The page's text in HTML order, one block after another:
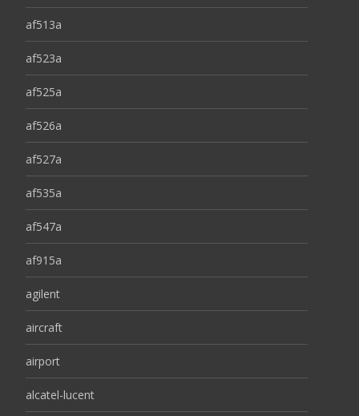
af513a
af523a
af525a
af526a
af527a
af535a
af547a
af915a
agilent
aircraft
airport
alcatel-lucent